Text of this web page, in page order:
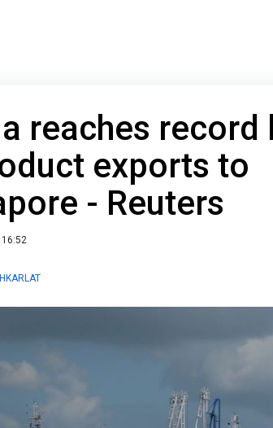
reaches record
exports to
- Reuters
16:52